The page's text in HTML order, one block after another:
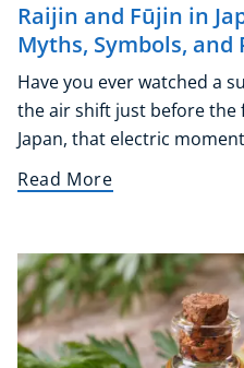
Raijin and Fūjin in
Myths, Symbols, and
Have you ever watched a
the air shift just before the
Japan, that electric
Read More